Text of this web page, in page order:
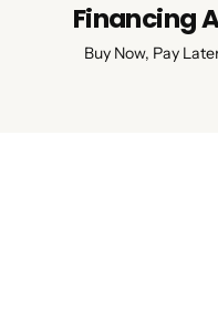
Financing
Buy Now, Pay